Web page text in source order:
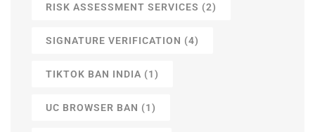
RISK ASSESSMENT SERVICES (2)
SIGNATURE VERIFICATION (4)
TIKTOK BAN INDIA (1)
UC BROWSER BAN (1)